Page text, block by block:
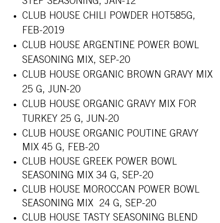
CLUB HOUSE CHILI POWDER HOT585G,
FEB-2019
CLUB HOUSE ARGENTINE POWER BOWL
SEASONING MIX, SEP-20
CLUB HOUSE ORGANIC BROWN GRAVY MIX
25 G, JUN-20
CLUB HOUSE ORGANIC GRAVY MIX FOR
TURKEY 25 G, JUN-20
CLUB HOUSE ORGANIC POUTINE GRAVY
MIX 45 G, FEB-20
CLUB HOUSE GREEK POWER BOWL
SEASONING MIX 34 G, SEP-20
CLUB HOUSE MOROCCAN POWER BOWL
SEASONING MIX 24 G, SEP-20
CLUB HOUSE TASTY SEASONING BLEND